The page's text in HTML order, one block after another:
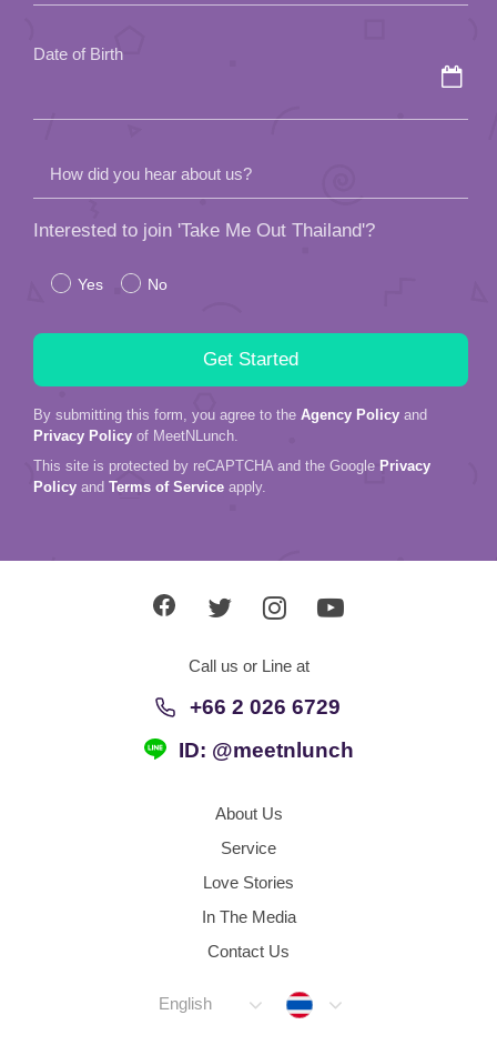
empty.
Date of Birth
How did you hear about us?
Interested to join 'Take Me Out Thailand'?
Yes No
By submitting this form, you agree to the Agency Policy and
Privacy Policy of MeetNLunch.
This site is protected by reCAPTCHA and the Google Privacy
Policy and Terms of Service apply.
Call us or Line at
+66 2 026 6729
ID: @meetnlunch
About Us
Service
Love Stories
In The Media
Contact Us
English Thailand